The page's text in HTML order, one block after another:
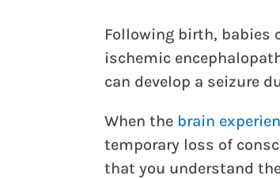
Following birth, babies
ischemic
can develop a seizure
When the brain
temporary loss of
that you understand